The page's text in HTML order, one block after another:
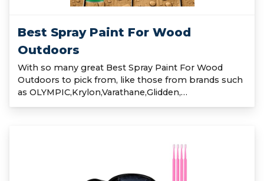
Best Spray Paint For Wood
Outdoors
With so many great Best Spray Paint For Wood
Outdoors to pick from, like those from brands such
as OLYMPIC,Krylon,Varathane,Glidden,…